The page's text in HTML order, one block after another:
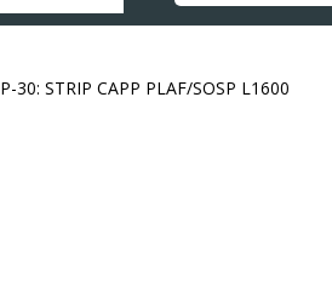
P-30: STRIP CAPP PLAF/SOSP L1600